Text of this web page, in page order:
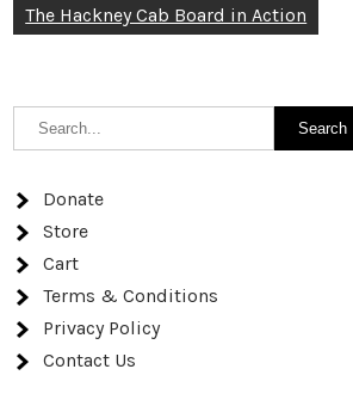
Post
The Hackney Cab Board in Action
Donate
Store
Cart
Terms & Conditions
Privacy Policy
Contact Us